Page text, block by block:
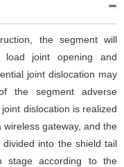
the segment will
joint opening and
joint dislocation may
the segment adverse
dislocation is realized
gateway, and the
into the shield tail
stage according to the